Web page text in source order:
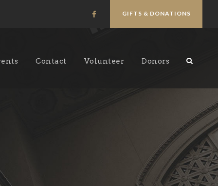
GIFTS & DONATIONS
Contact Volunteer Donors